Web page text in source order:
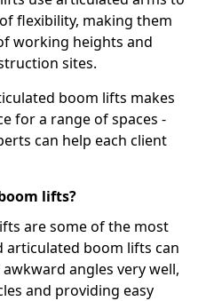
flexibility, making them
working heights and
sites.
boom lifts makes
for a range of spaces -
can help each client
lifts?
are some of the most
articulated boom lifts can
angles very well,
and providing easy